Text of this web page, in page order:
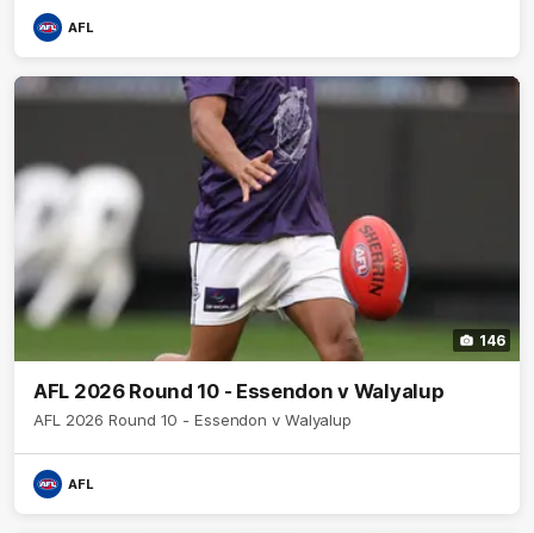
AFL
146
AFL 2026 Round 10 - Essendon v Walyalup
AFL 2026 Round 10 - Essendon v Walyalup
AFL